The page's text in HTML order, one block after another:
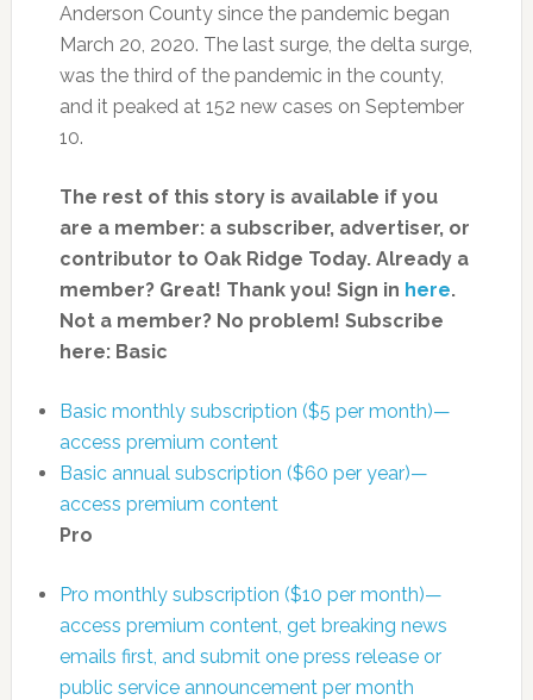
Anderson County since the pandemic began
March 20, 2020. The last surge, the delta surge,
was the third of the pandemic in the county,
and it peaked at 152 new cases on September
10.
The rest of this story is available if you
are a member: a subscriber, advertiser, or
contributor to Oak Ridge Today. Already a
member? Great! Thank you! Sign in here.
Not a member? No problem! Subscribe
here: Basic
Basic monthly subscription ($5 per month)—
access premium content
Basic annual subscription ($60 per year)—
access premium content
Pro
Pro monthly subscription ($10 per month)—
access premium content, get breaking news
emails first, and submit one press release or
public service announcement per month